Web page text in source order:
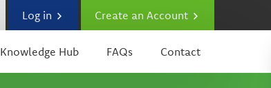
Log in Create an Account
Knowledge Hub FAQs Contact